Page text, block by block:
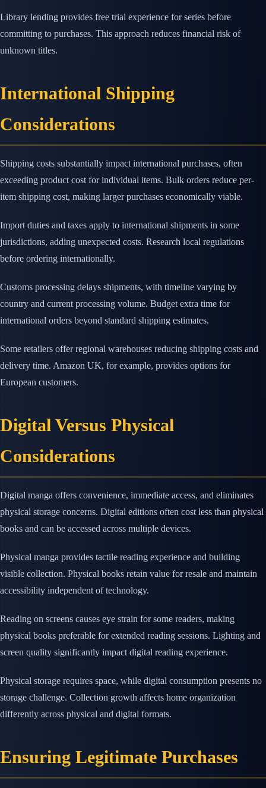
Library lending provides free trial experience for series before
committing to purchases. This approach reduces financial risk of
unknown titles.
International Shipping
Considerations
Shipping costs substantially impact international purchases, often
exceeding product cost for individual items. Bulk orders reduce per-
item shipping cost, making larger purchases economically viable.
Import duties and taxes apply to international shipments in some
jurisdictions, adding unexpected costs. Research local regulations
before ordering internationally.
Customs processing delays shipments, with timeline varying by
country and current processing volume. Budget extra time for
international orders beyond standard shipping estimates.
Some retailers offer regional warehouses reducing shipping costs and
delivery time. Amazon UK, for example, provides options for
European customers.
Digital Versus Physical
Considerations
Digital manga offers convenience, immediate access, and eliminates
physical storage concerns. Digital editions often cost less than physical
books and can be accessed across multiple devices.
Physical manga provides tactile reading experience and building
visible collection. Physical books retain value for resale and maintain
accessibility independent of technology.
Reading on screens causes eye strain for some readers, making
physical books preferable for extended reading sessions. Lighting and
screen quality significantly impact digital reading experience.
Physical storage requires space, while digital consumption presents no
storage challenge. Collection growth affects home organization
differently across physical and digital formats.
Ensuring Legitimate Purchases